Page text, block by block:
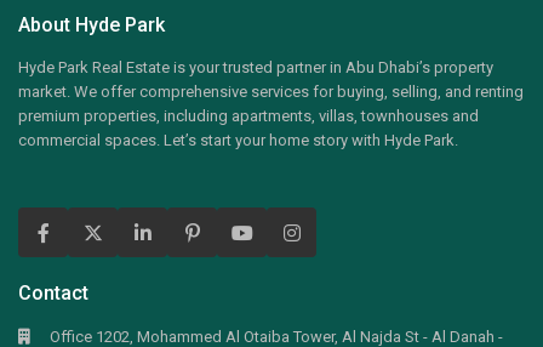
About Hyde Park
Hyde Park Real Estate is your trusted partner in Abu Dhabi’s property
market. We offer comprehensive services for buying, selling, and renting
premium properties, including apartments, villas, townhouses and
commercial spaces. Let’s start your home story with Hyde Park.
Contact
Office 1202, Mohammed Al Otaiba Tower, Al Najda St - Al Danah -